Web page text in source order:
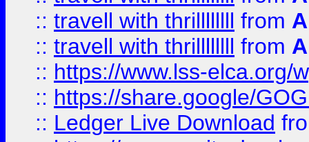
:: travell with thrillllllll from
:: travell with thrillllllll from
:: https://www.lss-elca.org/
:: https://share.google/
:: Ledger Live Download